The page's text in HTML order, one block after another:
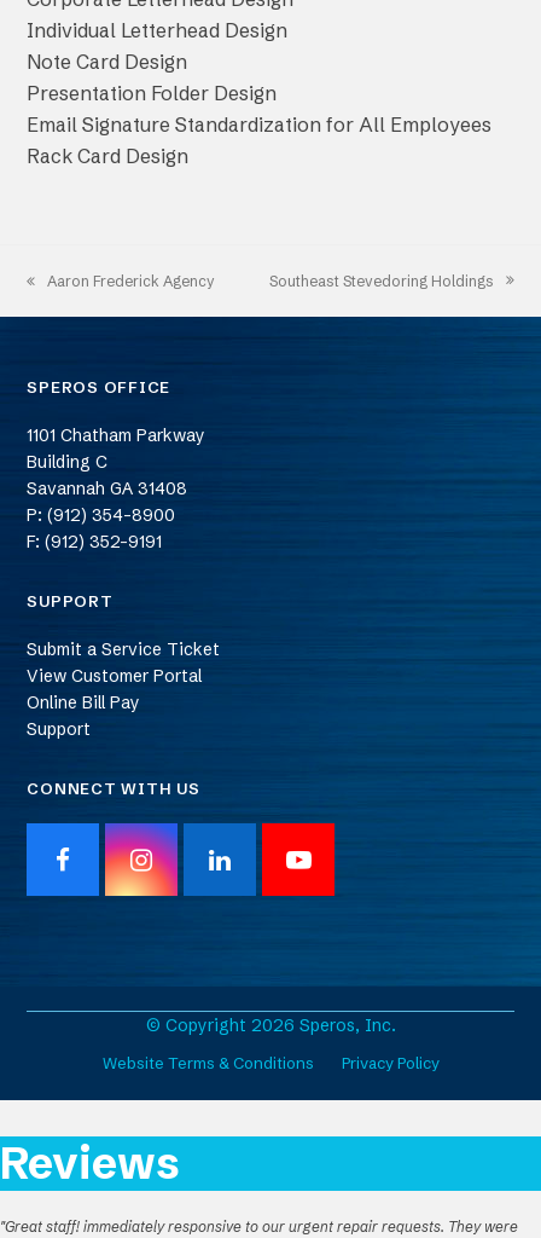
Individual Letterhead Design
Note Card Design
Presentation Folder Design
Email Signature Standardization for All Employees
Rack Card Design
previous
post:
Aaron Frederick Agency
next
post:
Southeast Stevedoring Holdings
SPEROS OFFICE
1101 Chatham Parkway
Building C
Savannah GA 31408
P: (912) 354-8900
F: (912) 352-9191
SUPPORT
Submit a Service Ticket
View Customer Portal
Online Bill Pay
Support
CONNECT WITH US
F
a
I
n
r
a
m
L
i
I
Y
o
e
© Copyright 2026 Speros, Inc.
Website Terms & Conditions Privacy Policy
Reviews
"Great staff! immediately responsive to our urgent repair requests. They were